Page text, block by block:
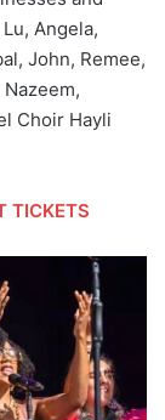
Angela,
John, Remee,
Choir Hayli
TICKETS